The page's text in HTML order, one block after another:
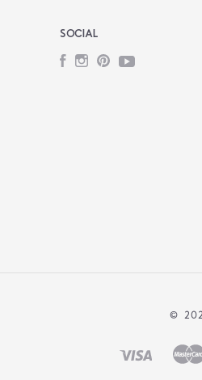
SOCIAL
FacebookInstagram
PinterestYouTube
©